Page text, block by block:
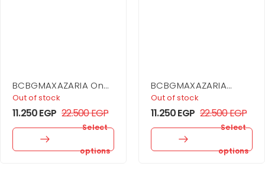
BCBGMAXAZARIA One
Shoulder Dress
Out of stock
11.250EGP 22.500EGP
Select
options
BCBGMAXAZARIA
Drape Detail Mini
Dress
Out of stock
11.250EGP 22.500EGP
Select
options